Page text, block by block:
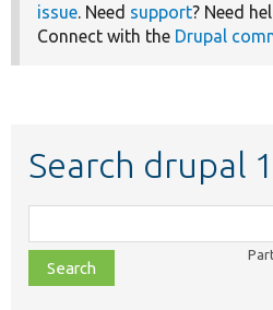
issue. Need support? Need
Connect with the Drupal
Search drupal
class,
file,
topic,